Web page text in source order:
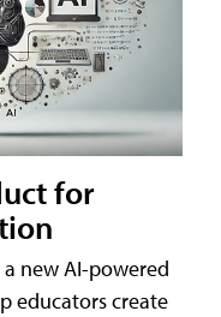
for
new AI-powered
educators create